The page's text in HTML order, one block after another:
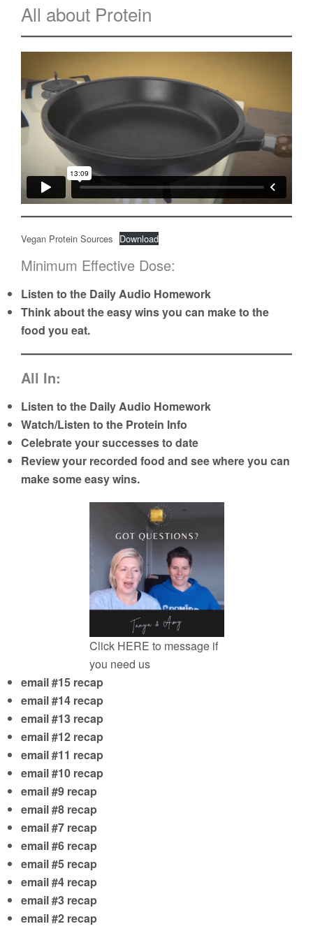
All about Protein
Vegan Protein Sources Download
Minimum Effective Dose:
Listen to the Daily Audio Homework
Think about the easy wins you can make to the
food you eat.
All In:
Listen to the Daily Audio Homework
Watch/Listen to the Protein Info
Celebrate your successes to date
Review your recorded food and see where you can
make some easy wins.
Click HERE to message if
you need us
email #15 recap
email #14 recap
email #13 recap
email #12 recap
email #11 recap
email #10 recap
email #9 recap
email #8 recap
email #7 recap
email #6 recap
email #5 recap
email #4 recap
email #3 recap
email #2 recap